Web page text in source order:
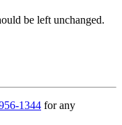
be left unchanged.
1344 for any